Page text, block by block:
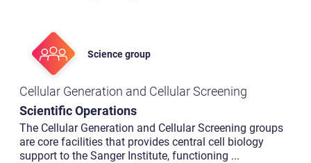
Science group
Cellular Generation and Cellular Screening
Scientific Operations
The Cellular Generation and Cellular Screening groups
are core facilities that provides central cell biology
support to the Sanger Institute, functioning ...